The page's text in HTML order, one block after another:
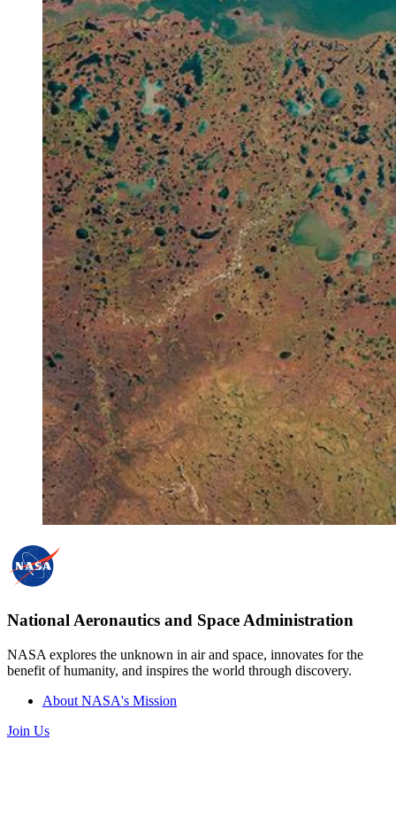
National Aeronautics and Space Administration
NASA explores the unknown in air and space, innovates for the
benefit of humanity, and inspires the world through discovery.
About NASA's Mission
Join Us